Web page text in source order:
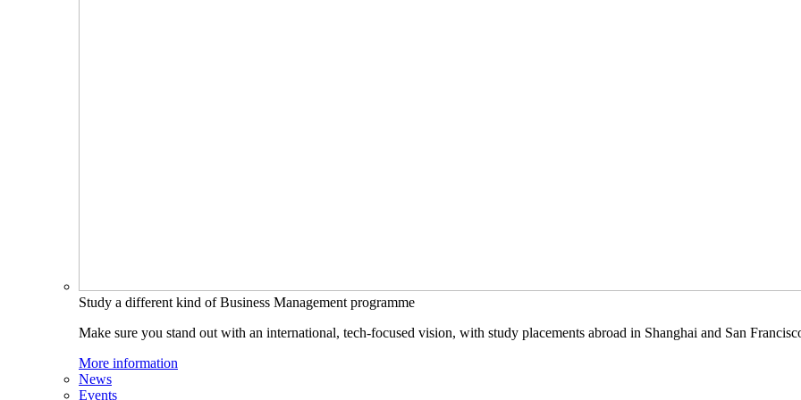
Study a different kind of Business Management programme
Make sure you stand out with an international, tech-focused vision, with study placements abroad in Shanghai and San
More information
News
Events